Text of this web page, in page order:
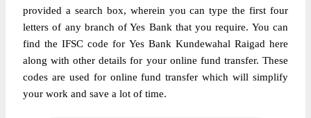
provided a search box, wherein you can type the first four
letters of any branch of Yes Bank that you require. You can
find the IFSC code for Yes Bank Kundewahal Raigad here
along with other details for your online fund transfer. These
codes are used for online fund transfer which will simplify
your work and save a lot of time.